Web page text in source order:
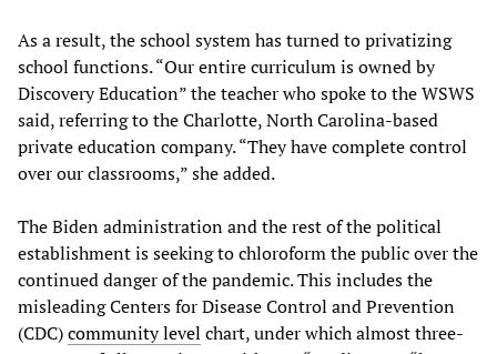
As a result, the school system has turned to privatizing
school functions. “Our entire curriculum is owned by
Discovery Education” the teacher who spoke to the WSWS
said, referring to the Charlotte, North Carolina-based
private education company. “They have complete control
over our classrooms,” she added.
The Biden administration and the rest of the political
establishment is seeking to chloroform the public over the
continued danger of the pandemic. This includes the
misleading Centers for Disease Control and Prevention
(CDC)community level chart, under which almost three-